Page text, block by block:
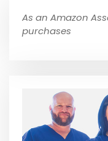
As an Amazon
purchases